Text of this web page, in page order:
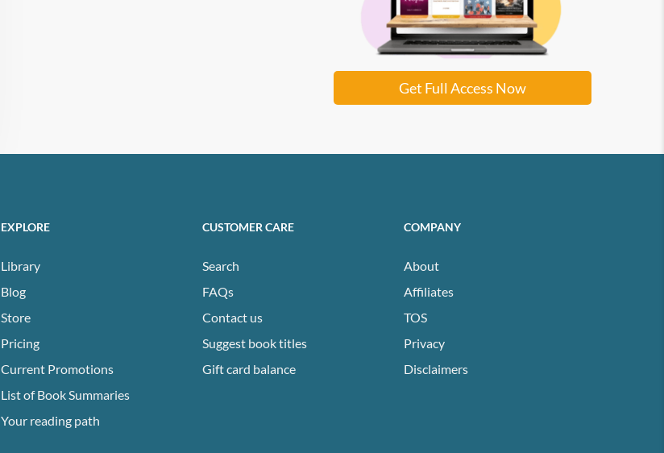
Get Full Access Now
EXPLORE
Library
Blog
Store
Pricing
Current Promotions
List of Book Summaries
Your reading path
CUSTOMER CARE
Search
FAQs
Contact us
Suggest book titles
Gift card balance
COMPANY
About
Affiliates
TOS
Privacy
Disclaimers